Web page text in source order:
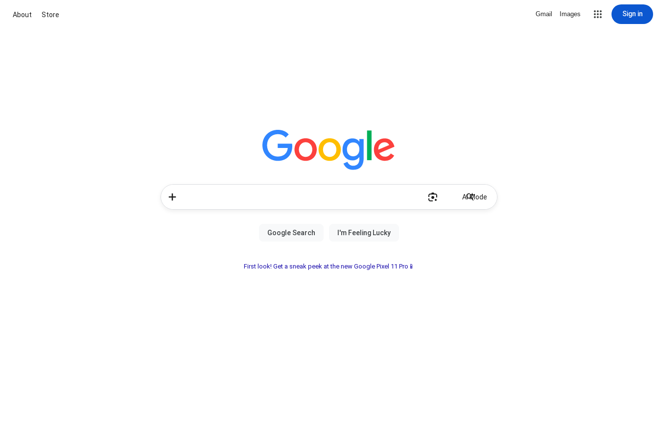
About Store Gmail Images Sign in
AI Mode
First look! Get a sneak peek at the new Google Pixel 11 Pro📱